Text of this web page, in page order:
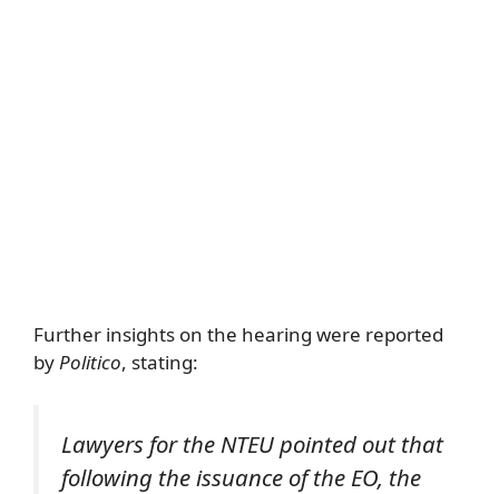
Further insights on the hearing were reported
byPolitico, stating:
Lawyers for the NTEU pointed out that
following the issuance of the EO, the